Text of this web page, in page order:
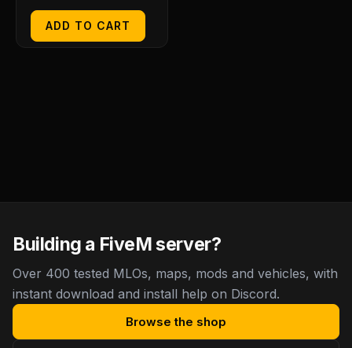
ADD TO CART
Building a FiveM server?
Over 400 tested MLOs, maps, mods and vehicles, with
instant download and install help on Discord.
Browse the shop